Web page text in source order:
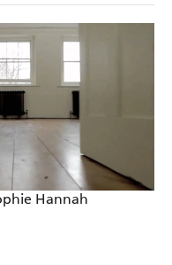
Hannah